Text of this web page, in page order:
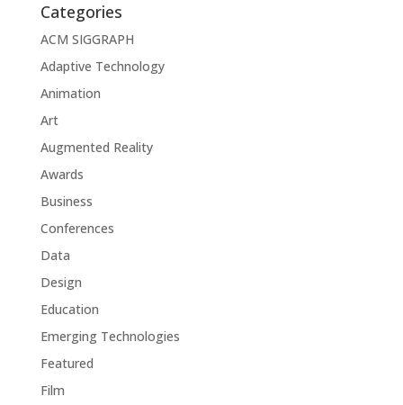
Categories
ACM SIGGRAPH
Adaptive Technology
Animation
Art
Augmented Reality
Awards
Business
Conferences
Data
Design
Education
Emerging Technologies
Featured
Film